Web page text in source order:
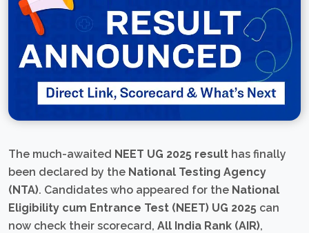
The much-awaited NEET UG 2025 result has finally
been declared by the National Testing Agency
(NTA). Candidates who appeared for the National
Eligibility cum Entrance Test (NEET) UG 2025 can
now check their scorecard, All India Rank (AIR),